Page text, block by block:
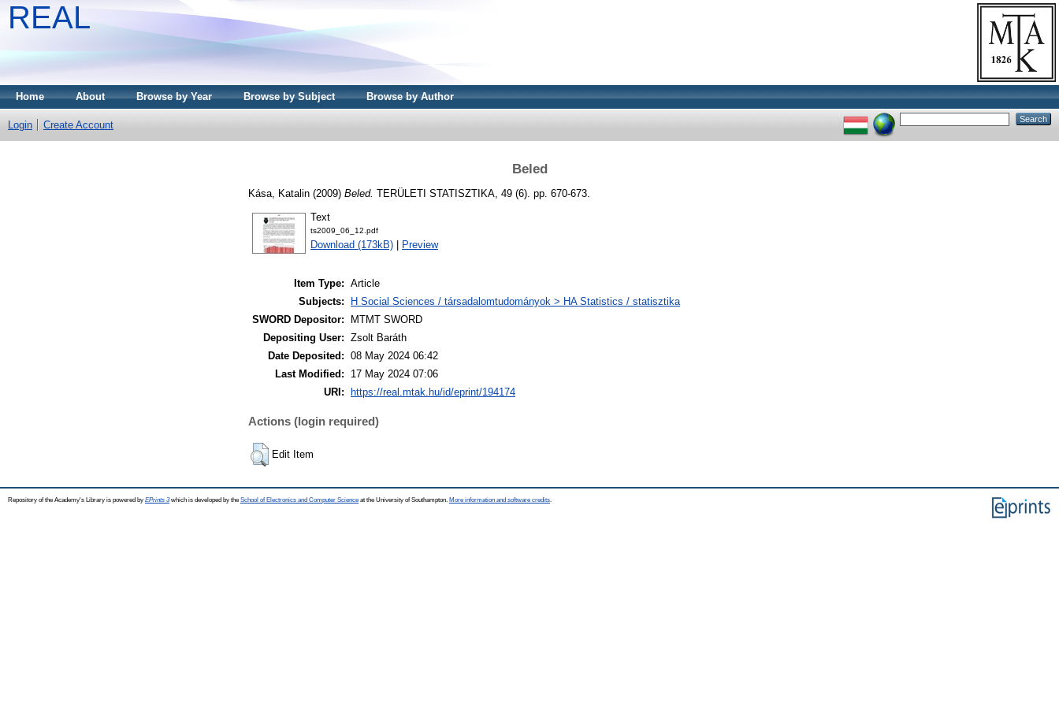
REAL
Home About Browse by Year Browse by Subject Browse by Author
Login Create Account
Beled
Kása, Katalin (2009) Beled. TERÜLETI STATISZTIKA, 49 (6). pp. 670-673.
Text
ts2009_06_12.pdf
Download (173kB) Preview
Item Type: Article
Subjects:
H Social Sciences / társadalomtudományok > HA Statistics / statisztika
SWORD Depositor:
MTMT SWORD
Depositing User: Zsolt Baráth
Date Deposited: 08 May 2024 06:42
Last Modified:
17 May 2024 07:06
URI:
https://real.mtak.hu/id/eprint/194174
Actions (login required)
Edit Item
Repository of the Academy's Library is powered by EPrints 3which is developed by the School of Electronics and Computer Science at the University of Southampton. More information and software credits